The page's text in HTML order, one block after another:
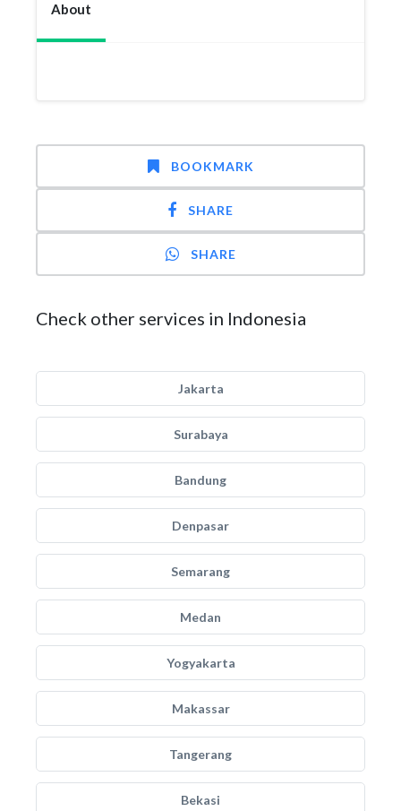
About
BOOKMARK
SHARE
SHARE
Check other services in Indonesia
Jakarta
Surabaya
Bandung
Denpasar
Semarang
Medan
Yogyakarta
Makassar
Tangerang
Bekasi